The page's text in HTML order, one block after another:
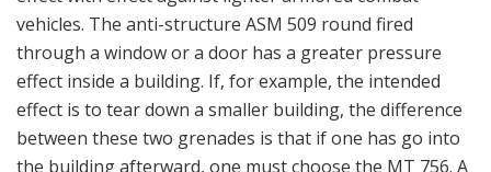
depending on whether it’s fired with impact mode
(“point detonating”) or the fuze is set for air burst. The
fuze setting is made manually.
As mentioned earlier, Saab is developing the next